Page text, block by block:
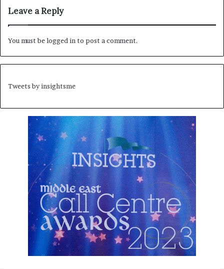
Leave a Reply
You must belogged in to post a comment.
Tweets by insightsme